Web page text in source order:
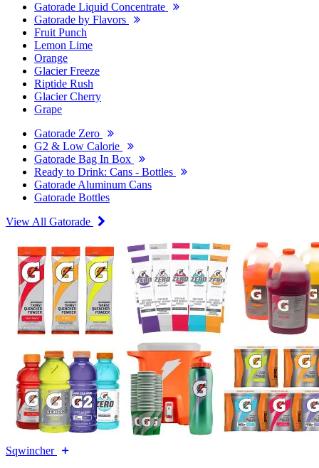
Gatorade Liquid Concentrate
Gatorade by Flavors
Fruit Punch
Lemon Lime
Orange
Glacier Freeze
Riptide Rush
Glacier Cherry
Grape
Gatorade Zero
G2 & Low Calorie
Gatorade Bag In Box
Ready to Drink: Cans - Bottles
Gatorade Aluminum Cans
Gatorade Bottles
View All Gatorade
Sqwincher